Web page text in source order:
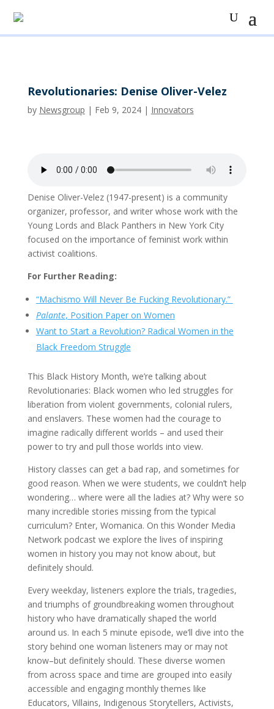
Revolutionaries: Denise Oliver-Velez
by Newsgroup | Feb 9, 2024| Innovators
Denise Oliver-Velez (1947-present) is a community
organizer, professor, and writer whose work with the
Young Lords and Black Panthers in New York City
focused on the importance of feminist work within
activist coalitions.
For Further Reading:
“Machismo Will Never Be Fucking Revolutionary.”
Palante, Position Paper on Women
Want to Start a Revolution? Radical Women in the
Black Freedom Struggle
This Black History Month, we’re talking about
Revolutionaries: Black women who led struggles for
liberation from violent governments, colonial rulers,
and enslavers. These women had the courage to
imagine radically different worlds – and used their
power to try and pull those worlds into view.
History classes can get a bad rap, and sometimes for
good reason. When we were students, we couldn’t help
wondering… where were all the ladies at? Why were so
many incredible stories missing from the typical
curriculum? Enter, Womanica. On this Wonder Media
Network podcast we explore the lives of inspiring
women in history you may not know about, but
definitely should.
Every weekday, listeners explore the trials, tragedies,
and triumphs of groundbreaking women throughout
history who have dramatically shaped the world
around us. In each 5 minute episode, we’ll dive into the
story behind one woman listeners may or may not
know–but definitely should. These diverse women
from across space and time are grouped into easily
accessible and engaging monthly themes like
Educators, Villains, Indigenous Storytellers, Activists,